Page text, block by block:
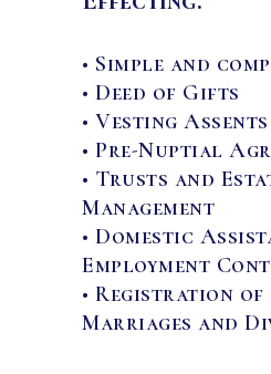
• Simple and
• Deed of Gifts
• Vesting Assents
• Pre-Nuptial
• Trusts and
Management
• Domestic
Employment
• Registration of
Marriages and